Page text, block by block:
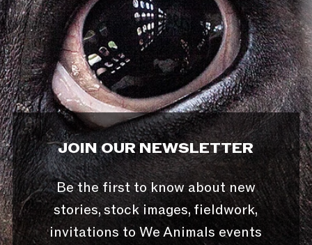
JOIN OUR NEWSLETTER
Be the first to know about new
stories, stock images, fieldwork,
invitations to We Animals events